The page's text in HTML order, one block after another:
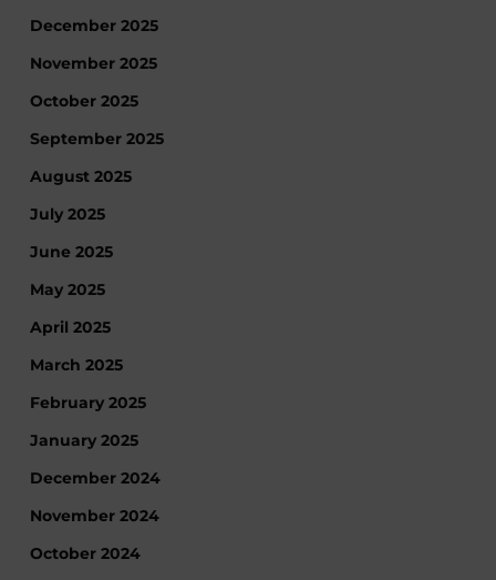
December 2025
November 2025
October 2025
September 2025
August 2025
July 2025
June 2025
May 2025
April 2025
March 2025
February 2025
January 2025
December 2024
November 2024
October 2024